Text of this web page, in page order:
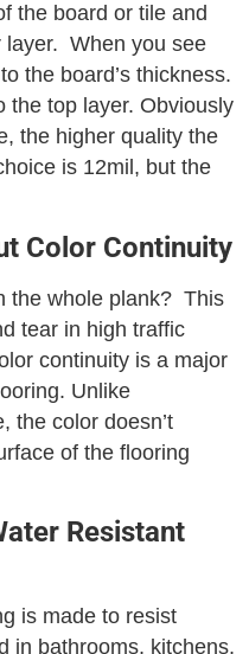
the board or tile and
layer. When you see
the board’s thickness.
the top layer. Obviously
the higher quality the
is 12mil, but the
Color Continuity
the whole plank? This
tear in high traffic
continuity is a major
Unlike
the color doesn’t
of the flooring
Resistant
is made to resist
in bathrooms, kitchens,